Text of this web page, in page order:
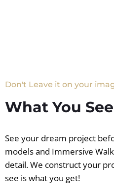
Don't Leave it on your
What You
See your dream project
models and Immersive
detail. We construct your
see is what you get!